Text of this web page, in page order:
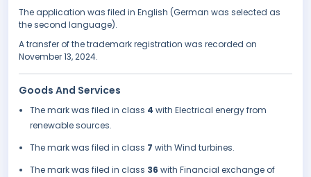
The application was filed in English (German was selected as
the second language).
A transfer of the trademark registration was recorded on
November 13, 2024.
Goods And Services
The mark was filed in class 4 with Electrical energy from
renewable sources.
The mark was filed in class 7 with Wind turbines.
The mark was filed in class 36 with Financial exchange of